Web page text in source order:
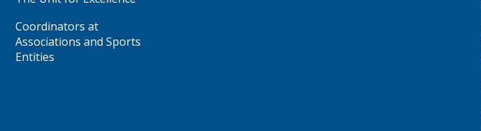
Coordinators at
Associations and Sports
Entities